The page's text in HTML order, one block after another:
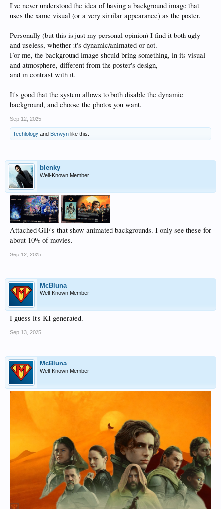
I've never understood the idea of having a background image that
uses the same visual (or a very similar appearance) as the poster.
Personally (but this is just my personal opinion) I find it both ugly
and useless, whether it's dynamic/animated or not.
For me, the background image should bring something, in its visual
and atmosphere, different from the poster's design,
and in contrast with it.
It's good that the system allows to both disable the dynamic
background, and choose the photos you want.
Sep 12, 2025
Techlology and Berwyn like this.
blenky
Well-Known Member
Attached GIF's that show animated backgrounds. I only see these for
about 10% of movies.
Sep 12, 2025
McBluna
Well-Known Member
I guess it's KI generated.
Sep 13, 2025
McBluna
Well-Known Member